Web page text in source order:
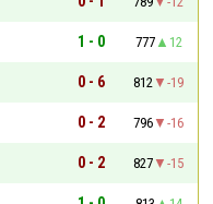
1 - 0 777
12
0 - 6 812
-19
0 - 2 796
-16
0 - 2 827
-15